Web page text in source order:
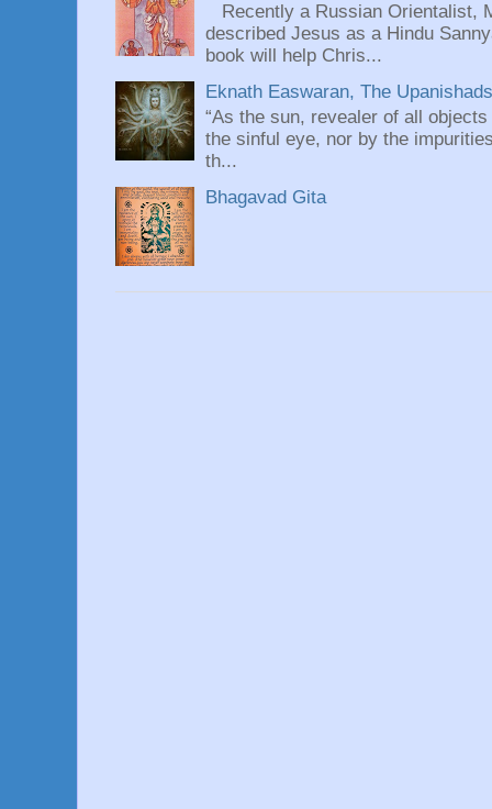
Recently a Russian Orientalist,
described Jesus as a Hindu
book will help Chris...
Eknath Easwaran, The
“As the sun, revealer of all
the sinful eye, nor by the
th...
Bhagavad Gita